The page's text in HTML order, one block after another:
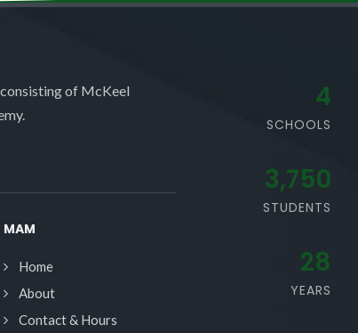
of McKeel
MAM
Home
About
Contact & Hours
4
SCHOOLS
3,750
STUDENTS
28
YEARS